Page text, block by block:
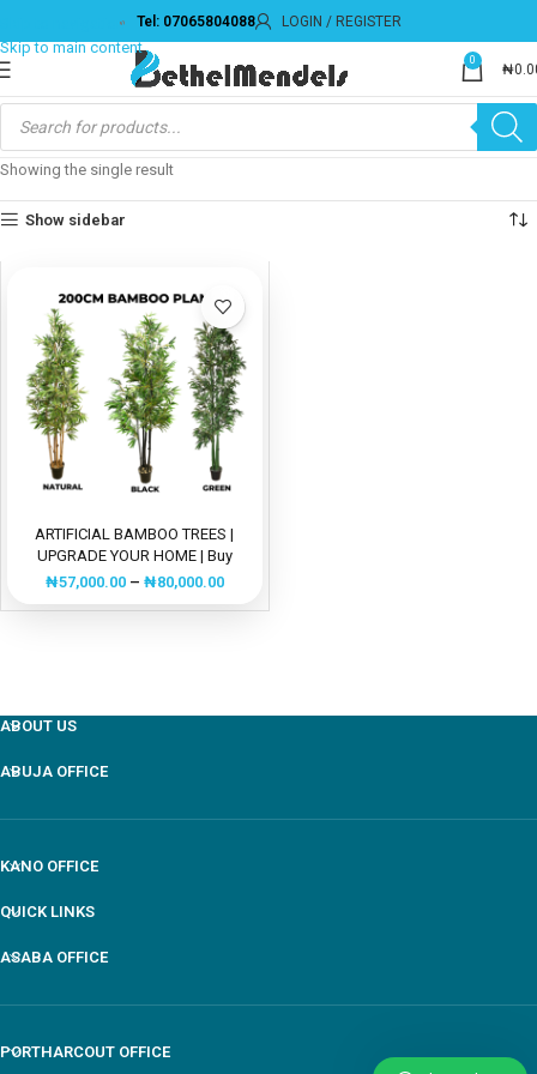
Skip to navigation
Skip to main content
Tel: 07065804088 LOGIN / REGISTER
0
₦
Showing the single result
Show sidebar
ARTIFICIAL BAMBOO TREES |
UPGRADE YOUR HOME | Buy
Now”
₦57,000.00 – ₦80,000.00
ABOUT US
ABUJA OFFICE
KANO OFFICE
QUICK LINKS
ASABA OFFICE
PORTHARCOUT OFFICE